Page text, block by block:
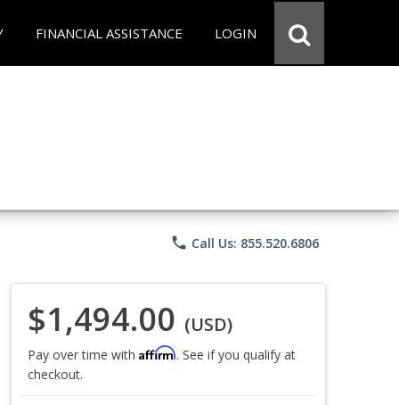
FINANCIAL ASSISTANCE LOGIN
phone Call Us: 855.520.6806
$1,494.00 (USD)
Pay over time with Affirm. See if you qualify at
checkout.